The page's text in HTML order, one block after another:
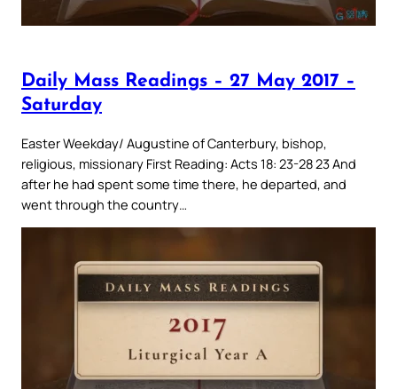
Daily Mass Readings – 27 May 2017 –
Saturday
Easter Weekday/ Augustine of Canterbury, bishop,
religious, missionary First Reading: Acts 18: 23-28 23 And
after he had spent some time there, he departed, and
went through the country…